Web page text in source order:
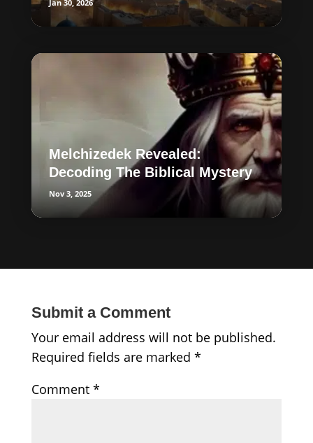
Jan 30, 2026
Melchizedek Revealed:
Decoding The Biblical Mystery
Nov 3, 2025
Submit a Comment
Your email address will not be published.
Required fields are marked *
Comment *